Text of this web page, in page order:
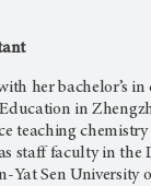
her bachelor’s in
in
teaching chemistry
staff faculty in the
Yat Sen University